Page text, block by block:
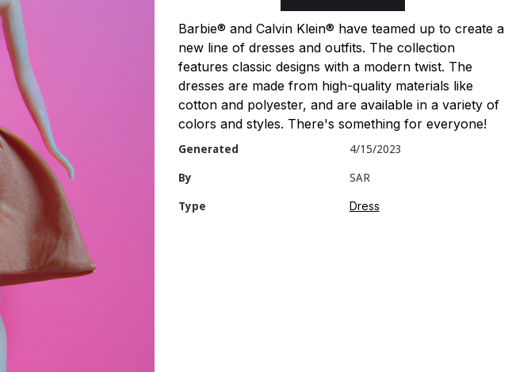
Barbie® and Calvin Klein® have teamed up to create a
new line of dresses and outfits. The collection
features classic designs with a modern twist. The
dresses are made from high-quality materials like
cotton and polyester, and are available in a variety of
colors and styles. There's something for everyone!
Generated 4/15/2023
By SAR
Type Dress